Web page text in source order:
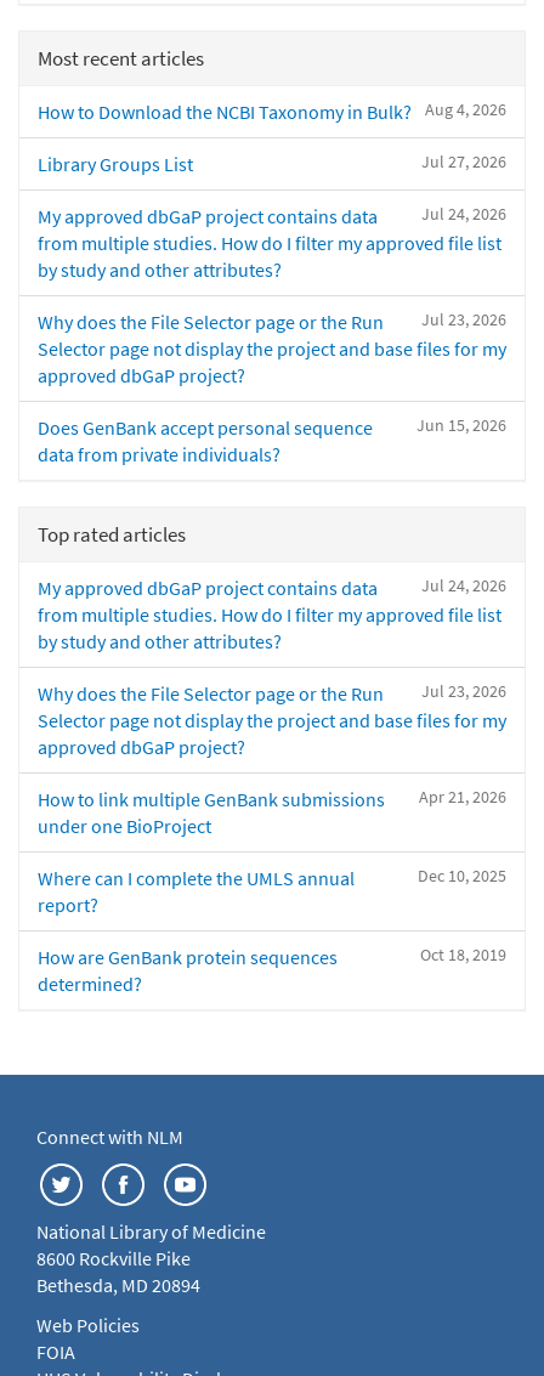
Most recent articles
Aug 4, 2026
How to Download the NCBI Taxonomy in Bulk?
Jul 27, 2026
Library Groups List
Jul 24, 2026
My approved dbGaP project contains data
from multiple studies. How do I filter my approved file list
by study and other attributes?
Jul 23, 2026
Why does the File Selector page or the Run
Selector page not display the project and base files for my
approved dbGaP project?
Jun 15, 2026
Does GenBank accept personal sequence
data from private individuals?
Top rated articles
Jul 24, 2026
My approved dbGaP project contains data
from multiple studies. How do I filter my approved file list
by study and other attributes?
Jul 23, 2026
Why does the File Selector page or the Run
Selector page not display the project and base files for my
approved dbGaP project?
Apr 21, 2026
How to link multiple GenBank submissions
under one BioProject
Dec 10, 2025
Where can I complete the UMLS annual
report?
Oct 18, 2019
How are GenBank protein sequences
determined?
Connect with NLM
National Library of Medicine
8600 Rockville Pike
Bethesda, MD 20894
Web Policies
FOIA